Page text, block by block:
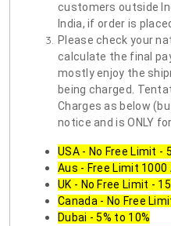
customers outside
India, if order is
Please check your
calculate the final
mostly enjoy the
being charged.
Charges as below
notice and is ONLY
USA - No Free Limit -
Aus - Free Limit 1000
UK - No Free Limit -
Canada - No Free
Dubai - 5% to 10%